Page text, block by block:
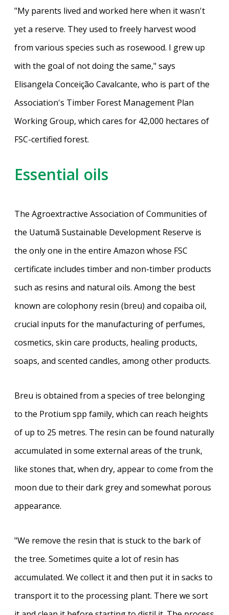
"My parents lived and worked here when it wasn't
yet a reserve. They used to freely harvest wood
from various species such as rosewood. I grew up
with the goal of not doing the same," says
Elisangela Conceição Cavalcante, who is part of the
Association's Timber Forest Management Plan
Working Group, which cares for 42,000 hectares of
FSC-certified forest.
Essential oils
The Agroextractive Association of Communities of
the Uatumã Sustainable Development Reserve is
the only one in the entire Amazon whose FSC
certificate includes timber and non-timber products
such as resins and natural oils. Among the best
known are colophony resin (breu) and copaiba oil,
crucial inputs for the manufacturing of perfumes,
cosmetics, skin care products, healing products,
soaps, and scented candles, among other products.
Breu is obtained from a species of tree belonging
to the Protium spp family, which can reach heights
of up to 25 metres. The resin can be found naturally
accumulated in some external areas of the trunk,
like stones that, when dry, appear to come from the
moon due to their dark grey and somewhat porous
appearance.
"We remove the resin that is stuck to the bark of
the tree. Sometimes quite a lot of resin has
accumulated. We collect it and then put it in sacks to
transport it to the processing plant. There we sort